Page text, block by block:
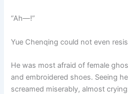
“Ah—!”
Yue Chenqing could not even
He was most afraid of female
and embroidered shoes. Seeing
screamed miserably, almost